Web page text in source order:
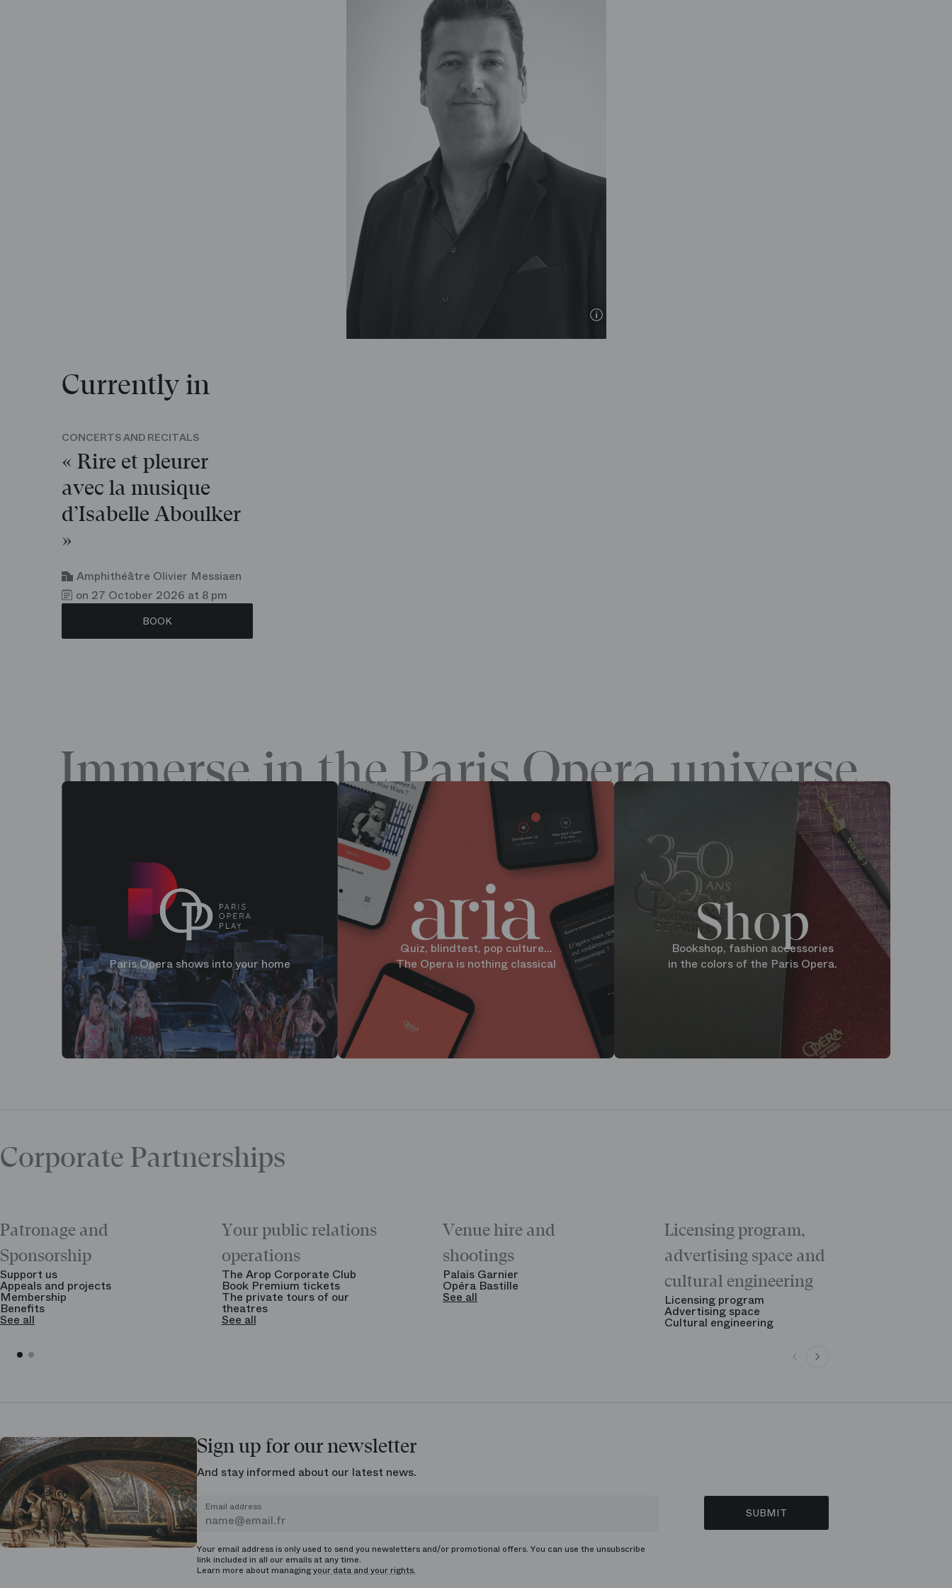
Currently in
CONCERTS AND RECITALS
« Rire et pleurer
avec la musique
d’Isabelle Aboulker
»
Amphithéâtre Olivier Messiaen
on 27 October 2026 at 8 pm
BOOK
Immerse in the Paris Opera universe
Paris Opera shows into your home
Quiz, blindtest, pop culture...
The Opera is nothing classical
Shop
Bookshop, fashion accessories
in the colors of the Paris Opera.
Corporate Partnerships
Patronage and
Sponsorship
Support us
Appeals and projects
Membership
Benefits
See all
Your public relations
operations
The Arop Corporate Club
Book Premium tickets
The private tours of our
theatres
See all
Venue hire and
shootings
Palais Garnier
Opéra Bastille
See all
Licensing program,
advertising space and
cultural engineering
Licensing program
Advertising space
Cultural engineering
Sign up for our newsletter
And stay informed about our latest news.
Email address
Your email address is only used to send you newsletters and/or promotional offers. You can use the unsubscribe
link included in all our emails at any time.
Learn more about managingyour data and your rights.
SUBMIT